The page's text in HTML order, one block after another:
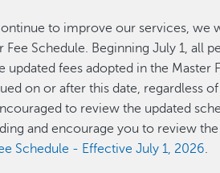
to improve our services, we
Schedule. Beginning July 1, all
fees adopted in the Master
on or after this date, regardless
to review the updated
and encourage you to review
Schedule - Effective July 1, 2026.